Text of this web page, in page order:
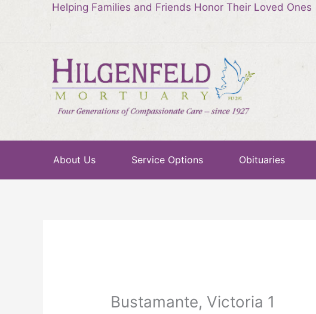
Helping Families and Friends Honor Their Loved Ones
About Us Service Options Obituaries
Bustamante, Victoria 1